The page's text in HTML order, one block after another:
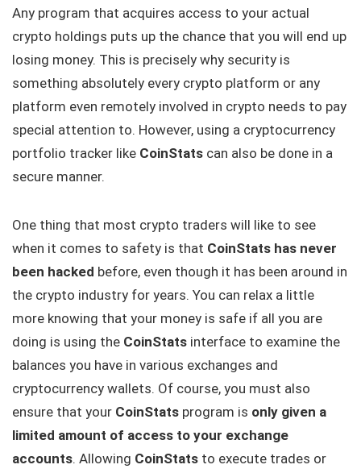
Any program that acquires access to your actual
crypto holdings puts up the chance that you will end up
losing money. This is precisely why security is
something absolutely every crypto platform or any
platform even remotely involved in crypto needs to pay
special attention to. However, using a cryptocurrency
portfolio tracker like CoinStats can also be done in a
secure manner.
One thing that most crypto traders will like to see
when it comes to safety is that CoinStats has never
been hacked before, even though it has been around in
the crypto industry for years. You can relax a little
more knowing that your money is safe if all you are
doing is using the CoinStats interface to examine the
balances you have in various exchanges and
cryptocurrency wallets. Of course, you must also
ensure that your CoinStats program is only given a
limited amount of access to your exchange
accounts. Allowing CoinStats to execute trades or